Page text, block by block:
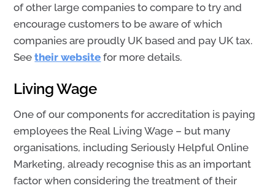
of other large companies to compare to try and
encourage customers to be aware of which
companies are proudly UK based and pay UK tax.
Seetheir website for more details.
Living Wage
One of our components for accreditation is paying
employees the Real Living Wage – but many
organisations, including Seriously Helpful Online
Marketing, already recognise this as an important
factor when considering the treatment of their